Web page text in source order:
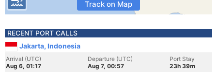
Track on Map
RECENT PORT CALLS
Jakarta, Indonesia
Arrival (UTC)
Aug 6, 01:17
Departure (UTC)
Aug 7, 00:57
Port Stay
23h 39m